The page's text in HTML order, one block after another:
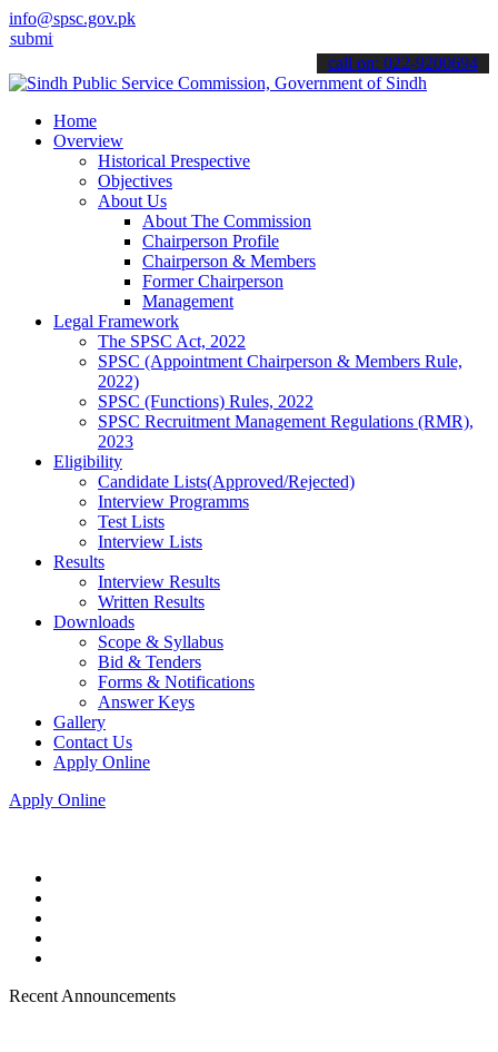
info@spsc.gov.pk
applications online & stay informed about the latest SPSC
call on: 022-9200694
Home
Overview
Historical Prespective
Objectives
About Us
About The Commission
Chairperson Profile
Chairperson & Members
Former Chairperson
Management
Legal Framework
The SPSC Act, 2022
SPSC (Appointment Chairperson & Members Rule,
2022)
SPSC (Functions) Rules, 2022
SPSC Recruitment Management Regulations (RMR),
2023
Eligibility
Candidate Lists(Approved/Rejected)
Interview Programms
Test Lists
Interview Lists
Results
Interview Results
Written Results
Downloads
Scope & Syllabus
Bid & Tenders
Forms & Notifications
Answer Keys
Gallery
Contact Us
Apply Online
Apply Online
Recent Announcements